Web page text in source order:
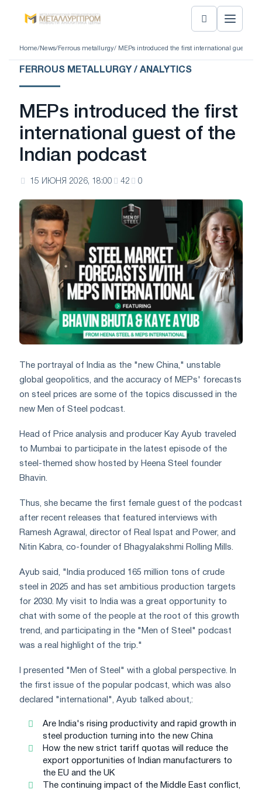
Home/ News/ Ferrous metallurgy/ MEPs introduced the first international guest of
FERROUS METALLURGY / ANALYTICS
MEPs introduced the first
international guest of the
Indian podcast
15 ИЮНЯ 2026, 18:00 42 0
The portrayal of India as the "new China," unstable
global geopolitics, and the accuracy of MEPs' forecasts
on steel prices are some of the topics discussed in the
new Men of Steel podcast.
Head of Price analysis and producer Kay Ayub traveled
to Mumbai to participate in the latest episode of the
steel-themed show hosted by Heena Steel founder
Bhavin.
Thus, she became the first female guest of the podcast
after recent releases that featured interviews with
Ramesh Agrawal, director of Real Ispat and Power, and
Nitin Kabra, co-founder of Bhagyalakshmi Rolling Mills.
Ayub said, "India produced 165 million tons of crude
steel in 2025 and has set ambitious production targets
for 2030. My visit to India was a great opportunity to
chat with some of the people at the root of this growth
trend, and participating in the "Men of Steel" podcast
was a real highlight of the trip."
I presented "Men of Steel" with a global perspective. In
the first issue of the popular podcast, which was also
declared "international", Ayub talked about,:
Are India's rising productivity and rapid growth in
steel production turning into the new China
How the new strict tariff quotas will reduce the
export opportunities of Indian manufacturers to
the EU and the UK
The continuing impact of the Middle East conflict,